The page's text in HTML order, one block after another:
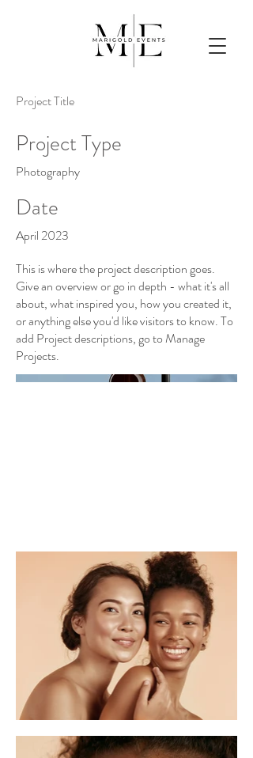
Project Title
Project Type
Photography
Date
April 2023
This is where the project description goes.
Give an overview or go in depth - what it's all
about, what inspired you, how you created it,
or anything else you'd like visitors to know. To
add Project descriptions, go to Manage
Projects.